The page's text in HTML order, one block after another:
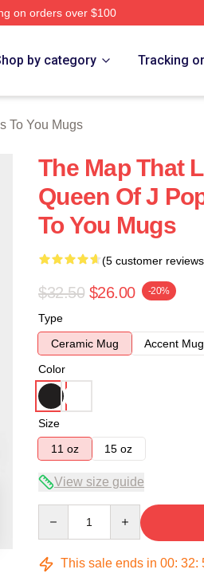
on orders over $100
by category Tracking
To You Mugs
The Map That
Queen Of J
To You Mugs
(5 customer
$32.50 $26.00 -20%
Type
Ceramic Mug
Accent Mug
Color
Size
11 oz
15 oz
View size guide
This sale ends in 00: 32: